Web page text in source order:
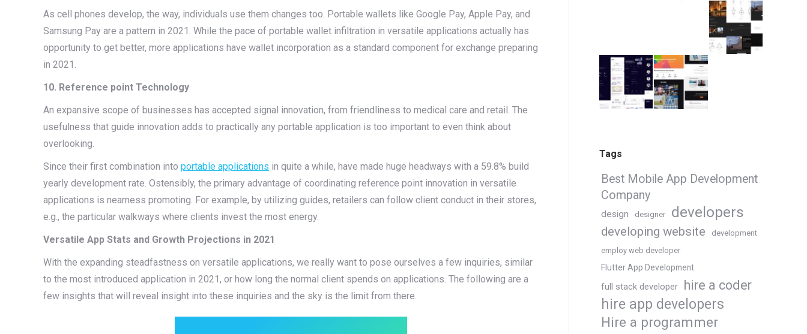
As cell phones develop, the way, individuals use them changes too. Portable wallets like Google Pay, Apple Pay, and
Samsung Pay are a pattern in 2021. While the pace of portable wallet infiltration in versatile applications actually has
opportunity to get better, more applications have wallet incorporation as a standard component for exchange preparing
in 2021.
10. Reference point Technology
An expansive scope of businesses has accepted signal innovation, from friendliness to medical care and retail. The
usefulness that guide innovation adds to practically any portable application is too important to even think about
overlooking.
Since their first combination into portable applications in quite a while, have made huge headways with a 59.8% build
yearly development rate. Ostensibly, the primary advantage of coordinating reference point innovation in versatile
applications is nearness promoting. For example, by utilizing guides, retailers can follow client conduct in their stores,
e.g., the particular walkways where clients invest the most energy.
Versatile App Stats and Growth Projections in 2021
With the expanding steadfastness on versatile applications, we really want to pose ourselves a few inquiries, similar
to the most introduced application in 2021, or how long the normal client spends on applications. The following are a
few insights that will reveal insight into these inquiries and the sky is the limit from there.
Tags
Best Mobile App Development
Company
design designer developers
developing website
development
employ web developer
Flutter App Development
full stack developer hire a coder
hire app developers
Hire a programmer